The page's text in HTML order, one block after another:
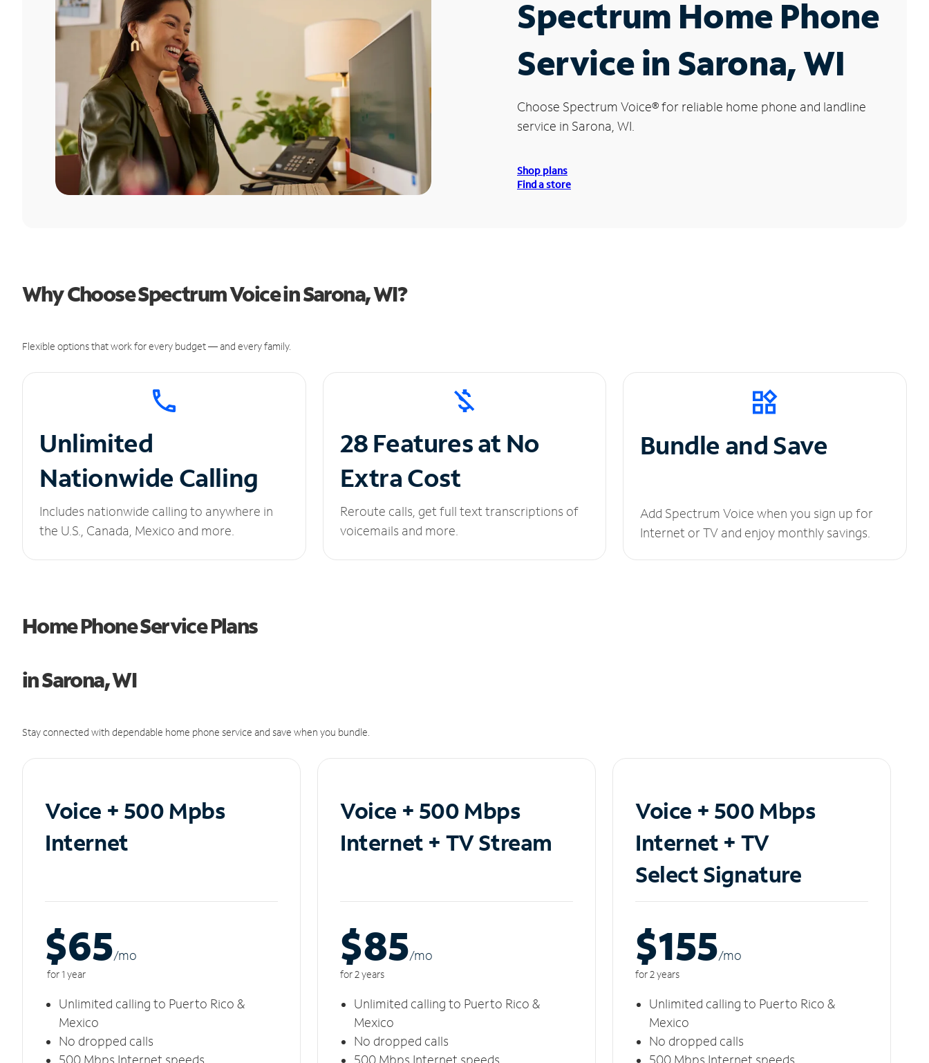
Spectrum Home Phone
Service in Sarona, WI
Choose Spectrum Voice®for reliable home phone and landline
service in Sarona, WI.
Shop plans
Find a store
Why Choose Spectrum Voice in Sarona, WI?
Flexible options that work for every budget — and every family.
Unlimited
Nationwide Calling
Includes nationwide calling to anywhere in
the U.S., Canada, Mexico and more.
28 Features at No
Extra Cost
Reroute calls, get full text transcriptions of
voicemails and more.
Bundle and Save
Add Spectrum Voice when you sign up for
Internet or TV and enjoy monthly savings.
Home Phone Service Plans
in Sarona, WI
Stay connected with dependable home phone service and save when you bundle.
Voice + 500 Mpbs
Internet
$65/mo
for 1 year
Unlimited calling to Puerto Rico &
Mexico
No dropped calls
500 Mbps Internet speeds
Voice + 500 Mbps
Internet + TV Stream
$85/mo
for 2 years
Unlimited calling to Puerto Rico &
Mexico
No dropped calls
500 Mbps Internet speeds
Voice + 500 Mbps
Internet + TV
Select Signature
$155/mo
for 2 years
Unlimited calling to Puerto Rico &
Mexico
No dropped calls
500 Mbps Internet speeds